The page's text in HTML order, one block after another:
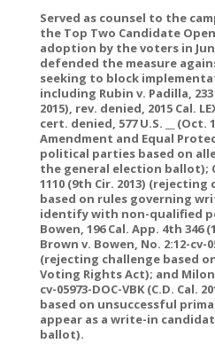
Served as counsel to the
the Top Two Candidate
adoption by the voters in
defended the measure
seeking to block
including Rubin v. Padilla,
2015), rev. denied, 2015 Cal.
cert. denied, 577 U.S. __
Amendment and Equal
political parties based on
the general election ballot);
1110 (9th Cir. 2013)
based on rules governing
identify with non-qualified
Bowen, 196 Cal. App. 4th 346
Brown v. Bowen, No. 2:12-cv-
(rejecting challenge based
Voting Rights Act); and
cv-05973-DOC-VBK (C.D. Cal.
based on unsuccessful
appear as a write-in
ballot).